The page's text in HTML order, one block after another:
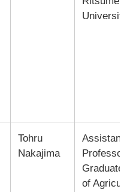
University
Tohru
Nakajima
Assistant
Graduate
of